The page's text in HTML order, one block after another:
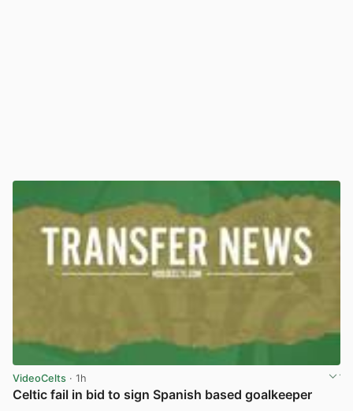
VideoCelts · 1h
Celtic fail in bid to sign Spanish based goalkeeper